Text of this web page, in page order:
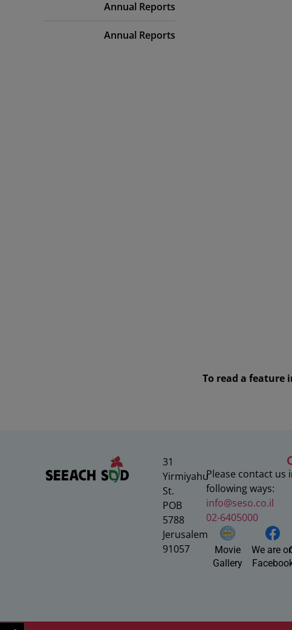
Annual Reports
Annual Reports
To read a feature
31
Yirmiyahu
St.
POB
5788
Jerusalem
91057
Please contact us
following ways:
info@seso.co.il
02-6405000
Movie
Gallery
We are